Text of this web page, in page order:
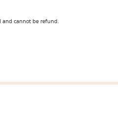
and cannot be refund.